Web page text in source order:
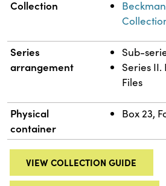
Collection
Series
arrangement
Sub-
Series II.
Files
Physical
container
Box 23,
VIEW COLLECTION GUIDE